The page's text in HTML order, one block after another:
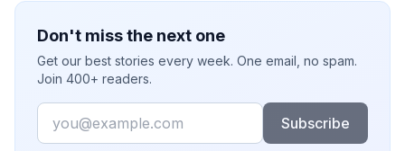
Don't miss the next one
Get our best stories every week. One email, no spam.
Join 400+ readers.
Email
Subscribe